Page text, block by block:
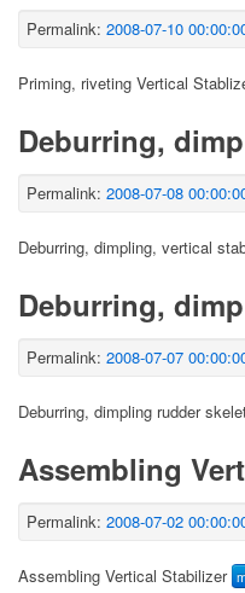
Permalink: 2008-07-10
Priming, riveting Vertical
Deburring,
Permalink: 2008-07-08
Deburring, dimpling, vertical
Deburring,
Permalink: 2008-07-07
Deburring, dimpling rudder
Assembling
Permalink: 2008-07-02
Assembling Vertical Stabilizer